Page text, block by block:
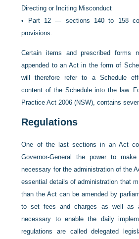
Directing or Inciting Misconduct
• Part 12 — sections 140 to 158
provisions.
Certain items and prescribed
appended to an Act in the form of
will therefore refer to a Schedule
content of the Schedule into the law.
Practice Act 2006 (NSW), contains
Regulations
One of the last sections in an Act
Governor-General the power to
necessary for the administration of the
essential details of administration that
than the Act can be amended by
to set fees and charges as well as
necessary to enable the daily
regulations are called delegated